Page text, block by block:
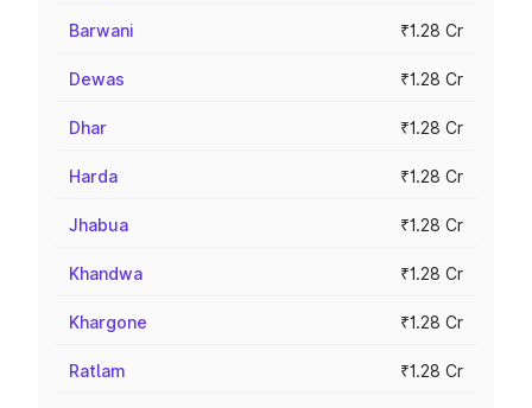
Barwani ₹1.28 Cr
Dewas ₹1.28 Cr
Dhar ₹1.28 Cr
Harda ₹1.28 Cr
Jhabua ₹1.28 Cr
Khandwa ₹1.28 Cr
Khargone ₹1.28 Cr
Ratlam ₹1.28 Cr